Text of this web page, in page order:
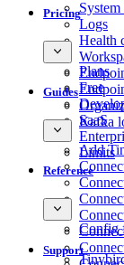
System
Logs
Health
Kafka
Pricing
Plans
Free
SaaS
Limits
Guides
Add
Reference
Config
Support